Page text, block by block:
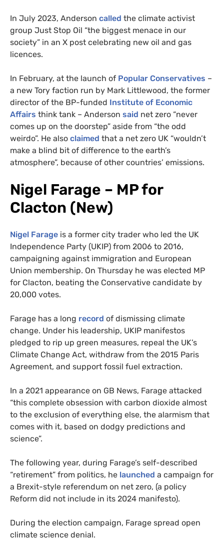
In July 2023, Anderson called the climate activist
group Just Stop Oil “the biggest menace in our
society” in an X post celebrating new oil and gas
licences.
In February, at the launch of Popular Conservatives –
a new Tory faction run by Mark Littlewood, the former
director of the BP-funded Institute of Economic
Affairs think tank – Anderson said net zero “never
comes up on the doorstep” aside from “the odd
weirdo”. He also claimed that a net zero UK “wouldn’t
make a blind bit of difference to the earth’s
atmosphere”, because of other countries’ emissions.
Nigel Farage – MP for
Clacton (New)
Nigel Farage is a former city trader who led the UK
Independence Party (UKIP) from 2006 to 2016,
campaigning against immigration and European
Union membership. On Thursday he was elected MP
for Clacton, beating the Conservative candidate by
20,000 votes.
Farage has a long record of dismissing climate
change. Under his leadership, UKIP manifestos
pledged to rip up green measures, repeal the UK’s
Climate Change Act, withdraw from the 2015 Paris
Agreement, and support fossil fuel extraction.
In a 2021 appearance on GB News, Farage attacked
“this complete obsession with carbon dioxide almost
to the exclusion of everything else, the alarmism that
comes with it, based on dodgy predictions and
science”.
The following year, during Farage’s self-described
“retirement” from politics, he launched a campaign for
a Brexit-style referendum on net zero, (a policy
Reform did not include in its 2024 manifesto).
During the election campaign, Farage spread open
climate science denial.